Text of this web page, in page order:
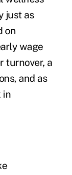
just as
on
wage
turnover, a
and as
in